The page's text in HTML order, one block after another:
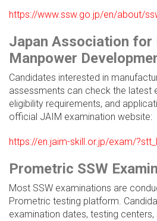
https://www.ssw.go.jp/en/about/
Japan Association for
Manpower
Candidates interested in
assessments can check the latest
eligibility requirements, and
official JAIM examination website:
https://en.jaim-skill.or.jp/exam/
Prometric SSW
Most SSW examinations are
Prometric testing platform.
examination dates, testing centers,